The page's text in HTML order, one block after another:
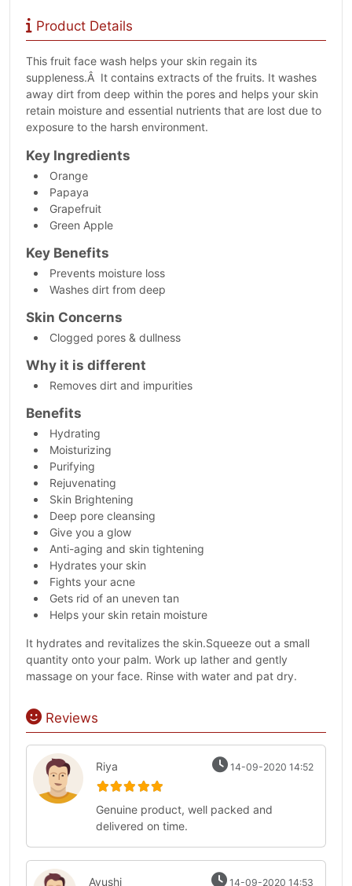
Product Details
This fruit face wash helps your skin regain its
suppleness.Â It contains extracts of the fruits. It washes
away dirt from deep within the pores and helps your skin
retain moisture and essential nutrients that are lost due to
exposure to the harsh environment.
Key Ingredients
Orange
Papaya
Grapefruit
Green Apple
Key Benefits
Prevents moisture loss
Washes dirt from deep
Skin Concerns
Clogged pores & dullness
Why it is different
Removes dirt and impurities
Benefits
Hydrating
Moisturizing
Purifying
Rejuvenating
Skin Brightening
Deep pore cleansing
Give you a glow
Anti-aging and skin tightening
Hydrates your skin
Fights your acne
Gets rid of an uneven tan
Helps your skin retain moisture
It hydrates and revitalizes the skin.Squeeze out a small
quantity onto your palm. Work up lather and gently
massage on your face. Rinse with water and pat dry.
Reviews
Riya 14-09-2020 14:52
Genuine product, well packed and
delivered on time.
Ayushi 14-09-2020 14:53